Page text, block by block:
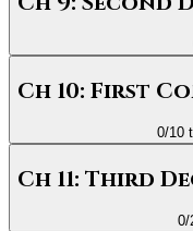
Ch 10: First
0/10
Ch 11: Third
0/